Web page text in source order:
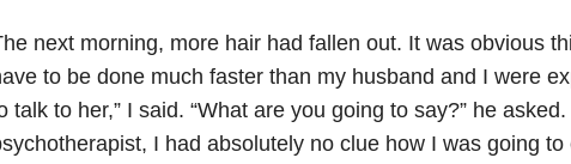
next morning, more hair had fallen out. It was obvious
to be done much faster than my husband and I were
talk to her,” I said. “What are you going to say?” he
I had absolutely no clue how I was going to